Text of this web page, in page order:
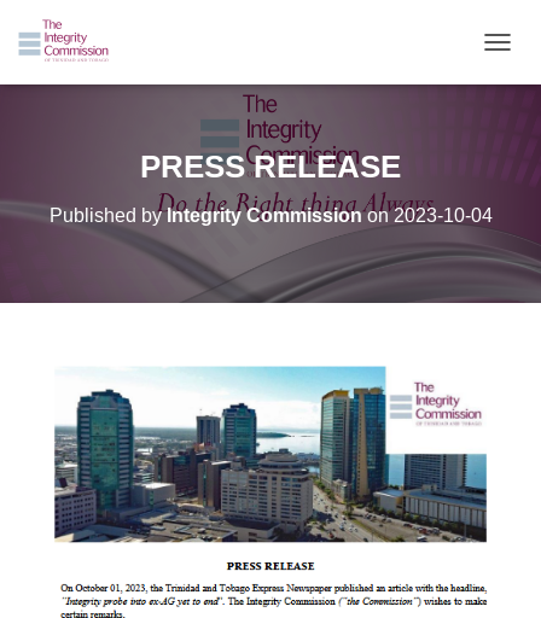
PRESS RELEASE
Published byIntegrity Commissionon2023-10-04